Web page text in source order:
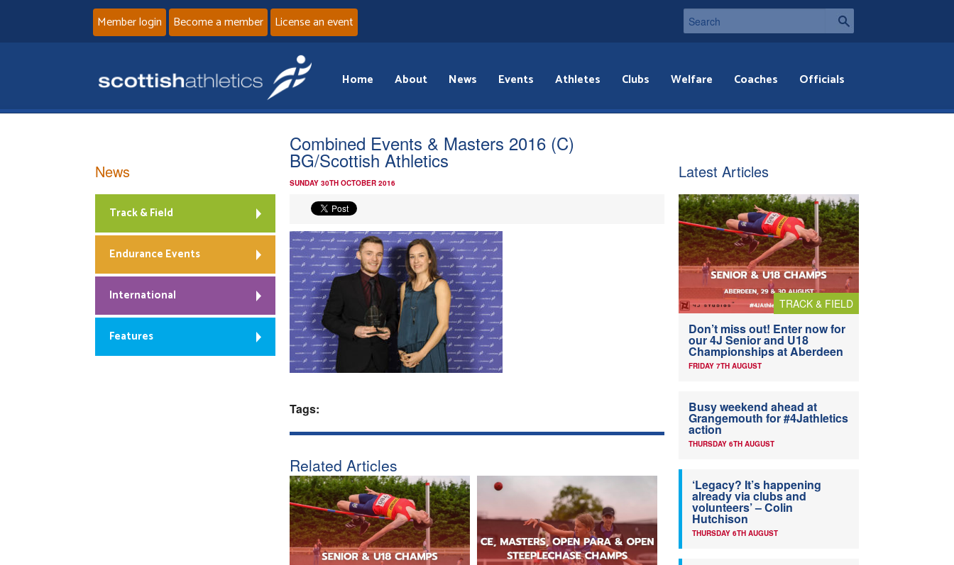
Member login Become a member License an event
Home About News Events Athletes Clubs Welfare Coaches Officials
Combined Events & Masters 2016 (C)
BG/Scottish Athletics
SUNDAY 30TH OCTOBER 2016
Tags:
Related Articles
News
Track & Field
Endurance Events
International
Features
Latest Articles
TRACK & FIELD
Don’t miss out! Enter now for
our 4J Senior and U18
Championships at Aberdeen
FRIDAY 7TH AUGUST
Busy weekend ahead at
Grangemouth for #4Jathletics
action
THURSDAY 6TH AUGUST
‘Legacy? It’s happening
already via clubs and
volunteers’ – Colin
Hutchison
THURSDAY 6TH AUGUST